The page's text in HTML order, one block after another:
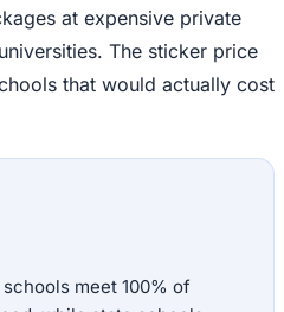
at expensive private
The sticker price
that would actually cost
meet 100% of